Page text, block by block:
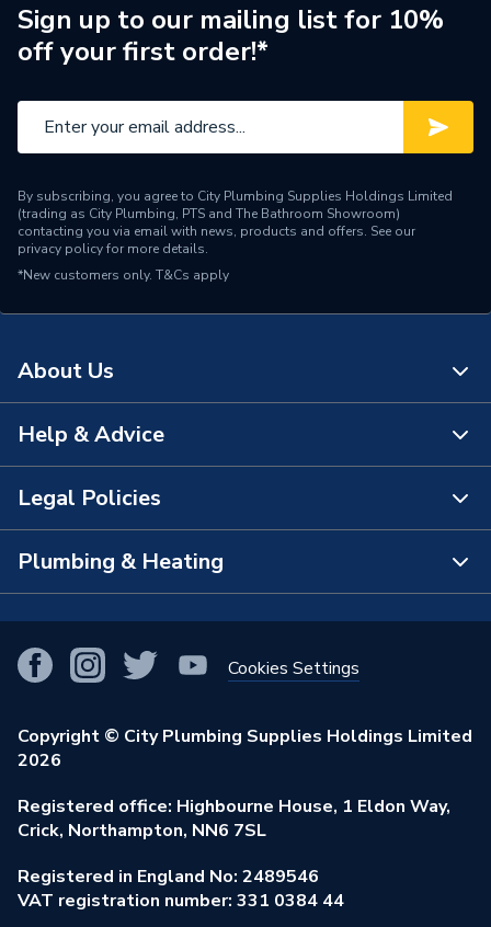
Range Description
RTX STR
Sign up to our mailing list for 10%
off your first order!*
By subscribing, you agree to City Plumbing Supplies Holdings Limited
(trading as City Plumbing, PTS and The Bathroom Showroom)
contacting you via email with news, products and offers. See our
privacy policyfor more details.
*New customers only. T&Cs apply
About Us
About Us
The Bathroom Showroom
City Plumbing App
Our Businesses
Our Job Vacancies
Stay Safe
Our ESG Ambitions
Help & Advice
Contact Us
FAQs
View All Branches
Brochures & Leaflets
Learning Hub
Legal Policies
Terms & Conditions of Sale
Purchase Terms
Returns Policy
Privacy Policy
Modern Slavery Act
Environmental Policy
Plumbing & Heating
Smart Homes
Renewables & Energy Efficiency
Trade Toolkit
Brand Spotlights
Elecstore
Cookies Settings
Copyright © City Plumbing Supplies Holdings Limited
2026
Registered office: Highbourne House, 1 Eldon Way,
Crick, Northampton, NN6 7SL
Registered in England No: 2489546
VAT registration number: 331 0384 44